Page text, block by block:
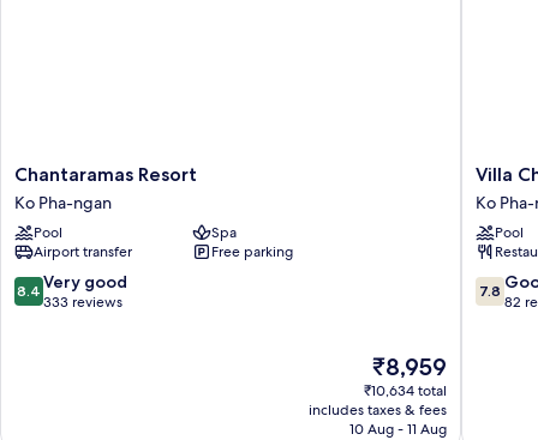
Chantaramas
Resort
Ko
Pha-
ngan
Chantaramas Resort
Ko Pha-ngan
Pool
Spa
Airport transfer
Free parking
8.4
out
8.4 Very good
333 reviews
The
price
is
₹8,959
₹8,959
₹10,634 total
includes taxes & fees
10 Aug - 11 Aug
Villa
Cha
Cha
Salad
Beach
Koh
Villa
Ko
Pool
7.8
out
7.8
82